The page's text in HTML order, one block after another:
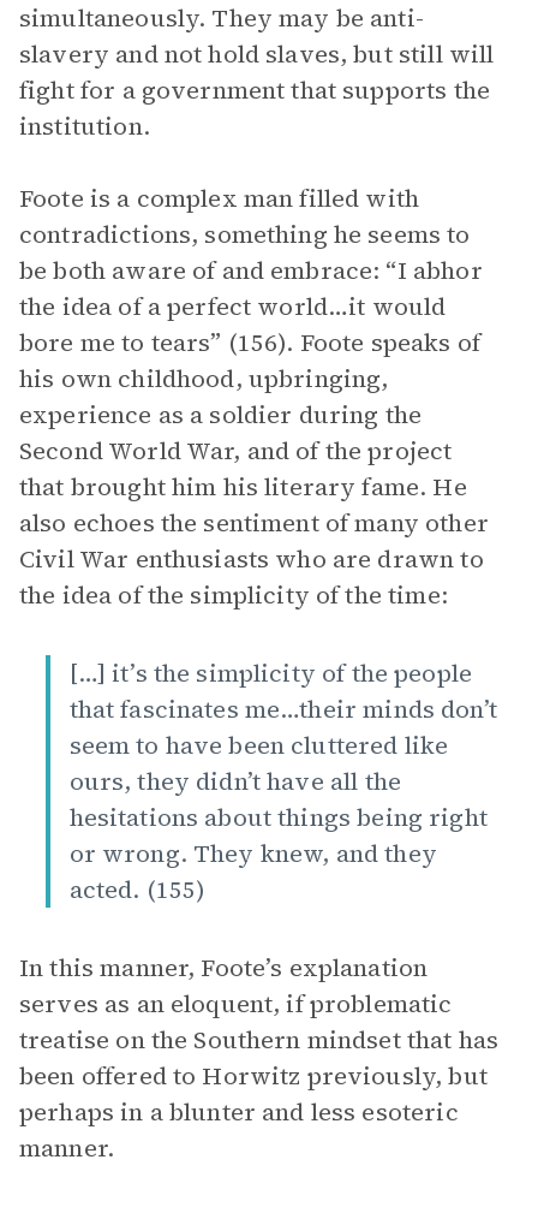
simultaneously. They may be anti-
slavery and not hold slaves, but still will
fight for a government that supports the
institution.
Foote is a complex man filled with
contradictions, something he seems to
be both aware of and embrace: “I abhor
the idea of a perfect world…it would
bore me to tears” (156). Foote speaks of
his own childhood, upbringing,
experience as a soldier during the
Second World War, and of the project
that brought him his literary fame. He
also echoes the sentiment of many other
Civil War enthusiasts who are drawn to
the idea of the simplicity of the time:
[…] it’s the simplicity of the people
that fascinates me…their minds don’t
seem to have been cluttered like
ours, they didn’t have all the
hesitations about things being right
or wrong. They knew, and they
acted. (155)
In this manner, Foote’s explanation
serves as an eloquent, if problematic
treatise on the Southern mindset that has
been offered to Horwitz previously, but
perhaps in a blunter and less esoteric
manner.